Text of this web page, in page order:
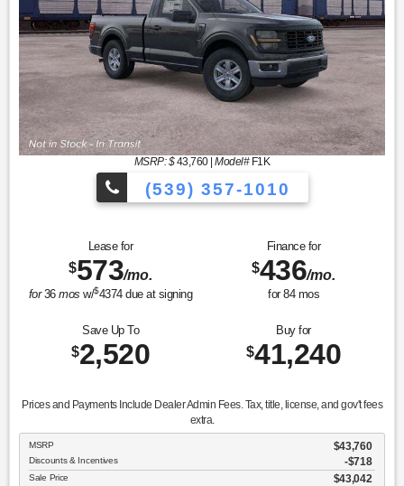
MSRP: $43,760|Model#F1K
(539) 357-1010
Lease for
$573/mo.
for36mos w/$4374due at signing
Finance for
$436/mo.
for 84mos
Save Up To
$2,520
Buy for
$41,240
Prices and Payments Include Dealer Admin Fees. Tax, title, license, and gov't fees
extra.
MSRP $43,760
Discounts & Incentives -$718
Sale Price $43,042